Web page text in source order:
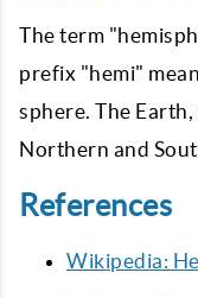
The term
prefix "hemi"
sphere. The
Northern and
References
Wikipedia: